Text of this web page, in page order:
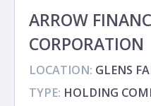
ARROW
CORPORATION
LOCATION: GLENS
TYPE: HOLDING